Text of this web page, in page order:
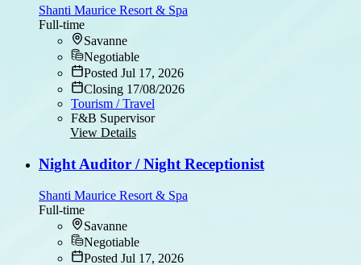
Shanti Maurice Resort & Spa
Full-time
Savanne
Negotiable
Posted Jul 17, 2026
Closing 17/08/2026
Tourism / Travel
F&B Supervisor
View Details
Night Auditor / Night Receptionist
Shanti Maurice Resort & Spa
Full-time
Savanne
Negotiable
Posted Jul 17, 2026